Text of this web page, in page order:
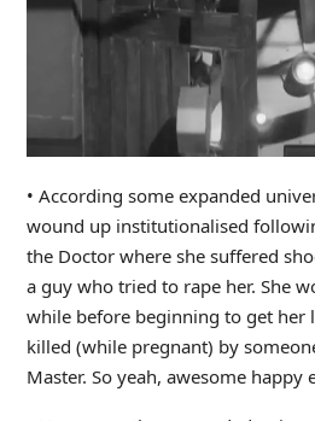
• According some expanded
wound up institutionalised
the Doctor where she suffered
a guy who tried to rape her. She
while before beginning to get her
killed (while pregnant) by
Master. So yeah, awesome happy